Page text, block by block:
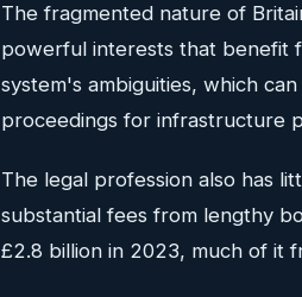
The fragmented nature of
powerful interests that benefit
system's ambiguities, which
proceedings for infrastructure
The legal profession also has
substantial fees from lengthy
£2.8 billion in 2023, much of it